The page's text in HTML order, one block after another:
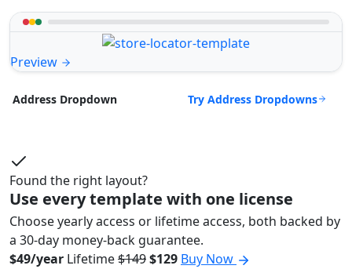
Preview
Address Dropdown Try Address Dropdowns
Found the right layout?
Use every template with one license
Choose yearly access or lifetime access, both backed by
a 30-day money-back guarantee.
$49/year Lifetime$149$129 Buy Now